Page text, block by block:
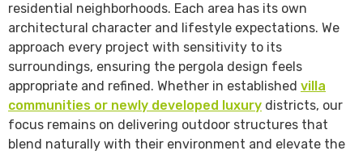
residential neighborhoods. Each area has its own
architectural character and lifestyle expectations. We
approach every project with sensitivity to its
surroundings, ensuring the pergola design feels
appropriate and refined. Whether in established villa
communities or newly developed luxury districts, our
focus remains on delivering outdoor structures that
blend naturally with their environment and elevate the